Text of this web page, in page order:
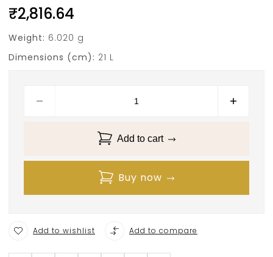
₹2,816.64
Weight: 6.020 g
Dimensions (cm): 21 L
Add to cart
Buy now
Add to wishlist Add to compare